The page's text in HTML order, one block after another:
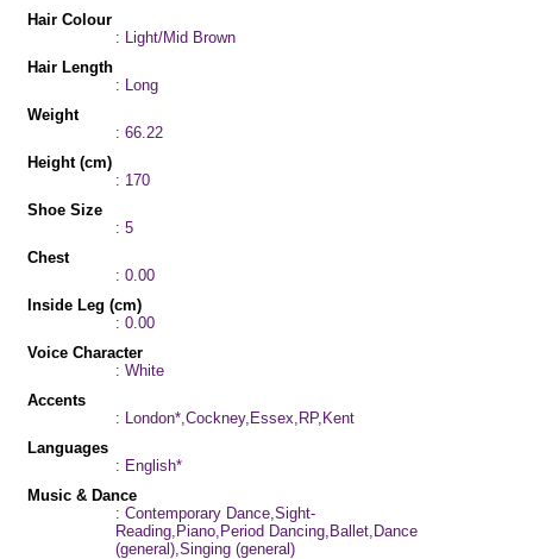
Hair Colour
: Light/Mid Brown
Hair Length
: Long
Weight
: 66.22
Height (cm)
: 170
Shoe Size
: 5
Chest
: 0.00
Inside Leg (cm)
: 0.00
Voice Character
: White
Accents
: London*,Cockney,Essex,RP,Kent
Languages
: English*
Music & Dance
: Contemporary Dance,Sight-
Reading,Piano,Period Dancing,Ballet,Dance
(general),Singing (general)